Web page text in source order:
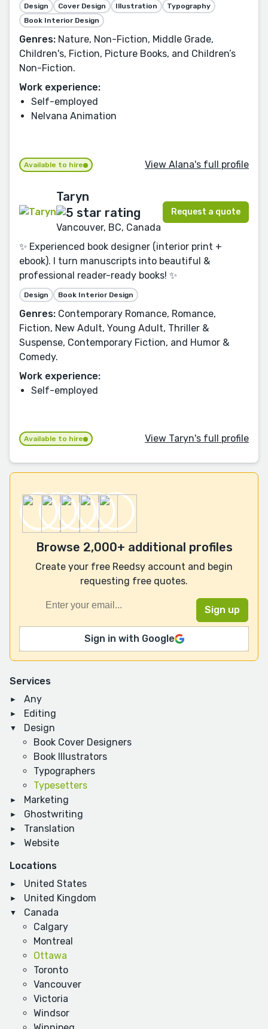
Services
Any
Editing
Design
Book Cover Designers
Book Illustrators
Typographers
Typesetters
Marketing
Ghostwriting
Translation
Website
Locations
United States
United Kingdom
Canada
Calgary
Montreal
Ottawa
Toronto
Vancouver
Victoria
Windsor
Design Cover Design Illustration
Typography
Book Interior Design
Genres: Nature, Non-Fiction, Middle Grade,
Children's, Fiction, Picture Books, and Children’s
Non-Fiction.
Work experience:
Self-employed
Nelvana Animation
Available to hire View Alana's full profile
Taryn
Vancouver, BC, Canada
Request a quote
✨ Experienced book designer (interior print +
ebook). I turn manuscripts into beautiful &
professional reader-ready books! ✨
Design Book Interior Design
Genres: Contemporary Romance, Romance,
Fiction, New Adult, Young Adult, Thriller &
Suspense, Contemporary Fiction, and Humor &
Comedy.
Work experience:
Self-employed
Available to hire View Taryn's full profile
Browse 2,000+ additional profiles
Create your free Reedsy account and begin
requesting free quotes.
Sign in with Google